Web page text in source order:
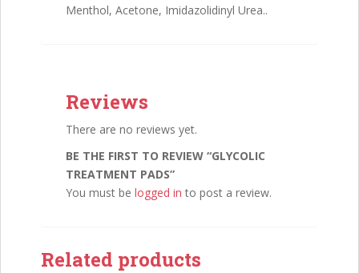
Menthol, Acetone, Imidazolidinyl Urea..
Reviews
There are no reviews yet.
BE THE FIRST TO REVIEW “GLYCOLIC
TREATMENT PADS”
You must be logged in to post a review.
Related products